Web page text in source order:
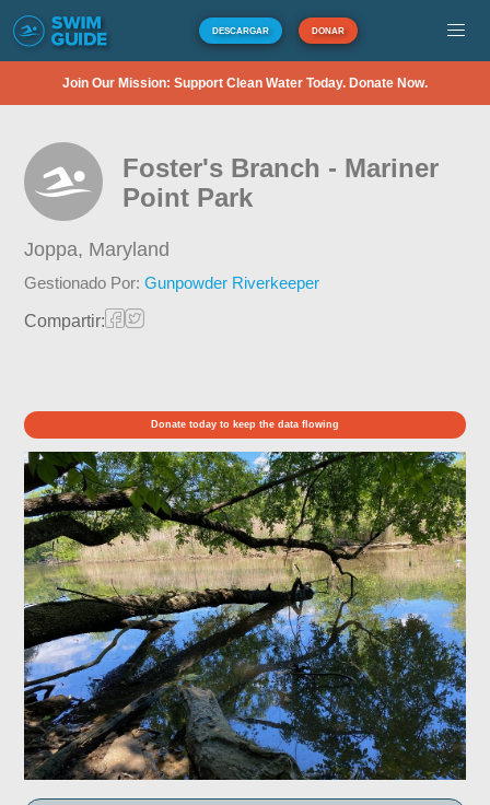
DESCARGAR DONAR
Join Our Mission: Support Clean Water Today. Donate Now.
Foster's Branch - Mariner
Point Park
Joppa, Maryland
Gestionado Por:Gunpowder Riverkeeper
Compartir:
Donate today to keep the data flowing